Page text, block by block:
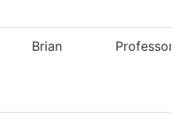
Brian Professor